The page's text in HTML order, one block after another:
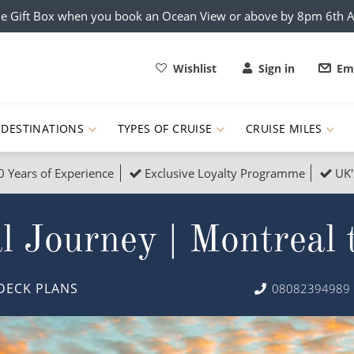
Gift Box when you book an Ocean View or above by 8pm 6th
Wishlist Sign in
DESTINATIONS
Galapagos and Amazon
Popular
Buenos Aires
Morocco
TYPES OF CRUISE
Cruises Cruise & Rail
Cruises New to Cruising
Wildlife Cruises Adventure Cruises
CRUISE MILES
Years of Experience Exclusive Loyalty Programme
| Montreal
PLANS 08082394989